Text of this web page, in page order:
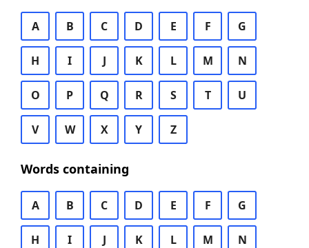
A B C D E F G
H I J K L M N
O P Q R S T U
V W X Y Z
Words containing
A B C D E F G
H I J K L M N